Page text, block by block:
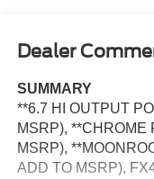
Dealer
SUMMARY
**6.7 HI OUTPUT
MSRP), **CHROME
MSRP),
ADD TO MSRP),